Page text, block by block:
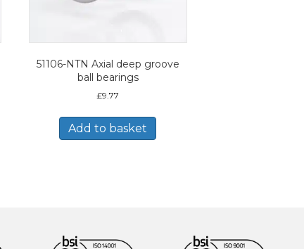
51106-NTN Axial deep groove
ball bearings
£9.77
Add to basket